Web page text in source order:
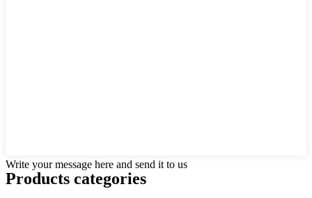
Write your message here and send it to us
Products categories